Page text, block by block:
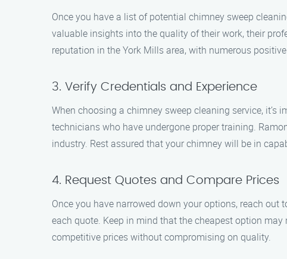
Once you have a list of potential chimney sweep
valuable insights into the quality of their work, their
reputation in the York Mills area, with numerous
3. Verify Credentials and Experience
When choosing a chimney sweep cleaning service,
technicians who have undergone proper training.
industry. Rest assured that your chimney will be in
4. Request Quotes and Compare Prices
Once you have narrowed down your options, reach out
each quote. Keep in mind that the cheapest option
competitive prices without compromising on quality.